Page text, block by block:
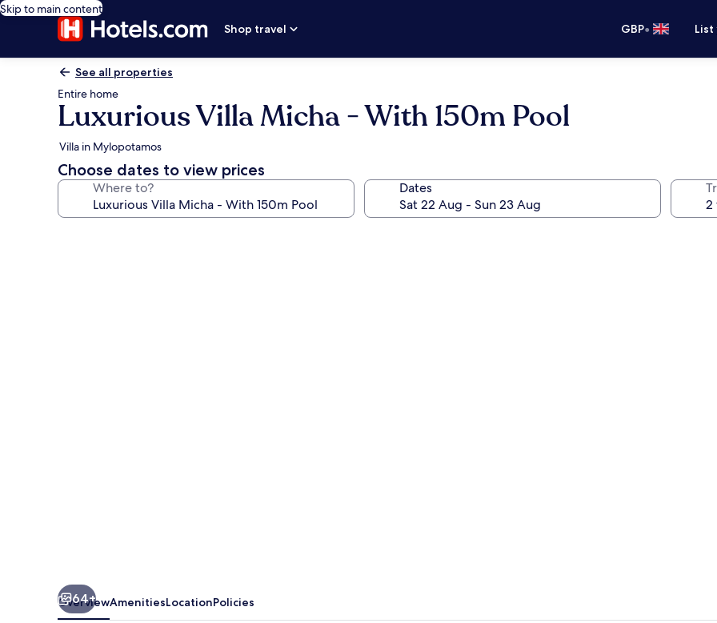
Skip to main content
Shop travel
GBP•
See all properties
Entire home
Luxurious Villa Micha - With 150m Pool
Villa in Mylopotamos
Choose dates to view prices
Where to? Dates
64+
OverviewAmenitiesLocationPolicies